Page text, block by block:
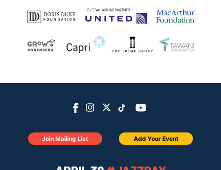
Join Mailing List Add Your Event